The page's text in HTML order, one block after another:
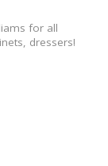
for all
dressers!